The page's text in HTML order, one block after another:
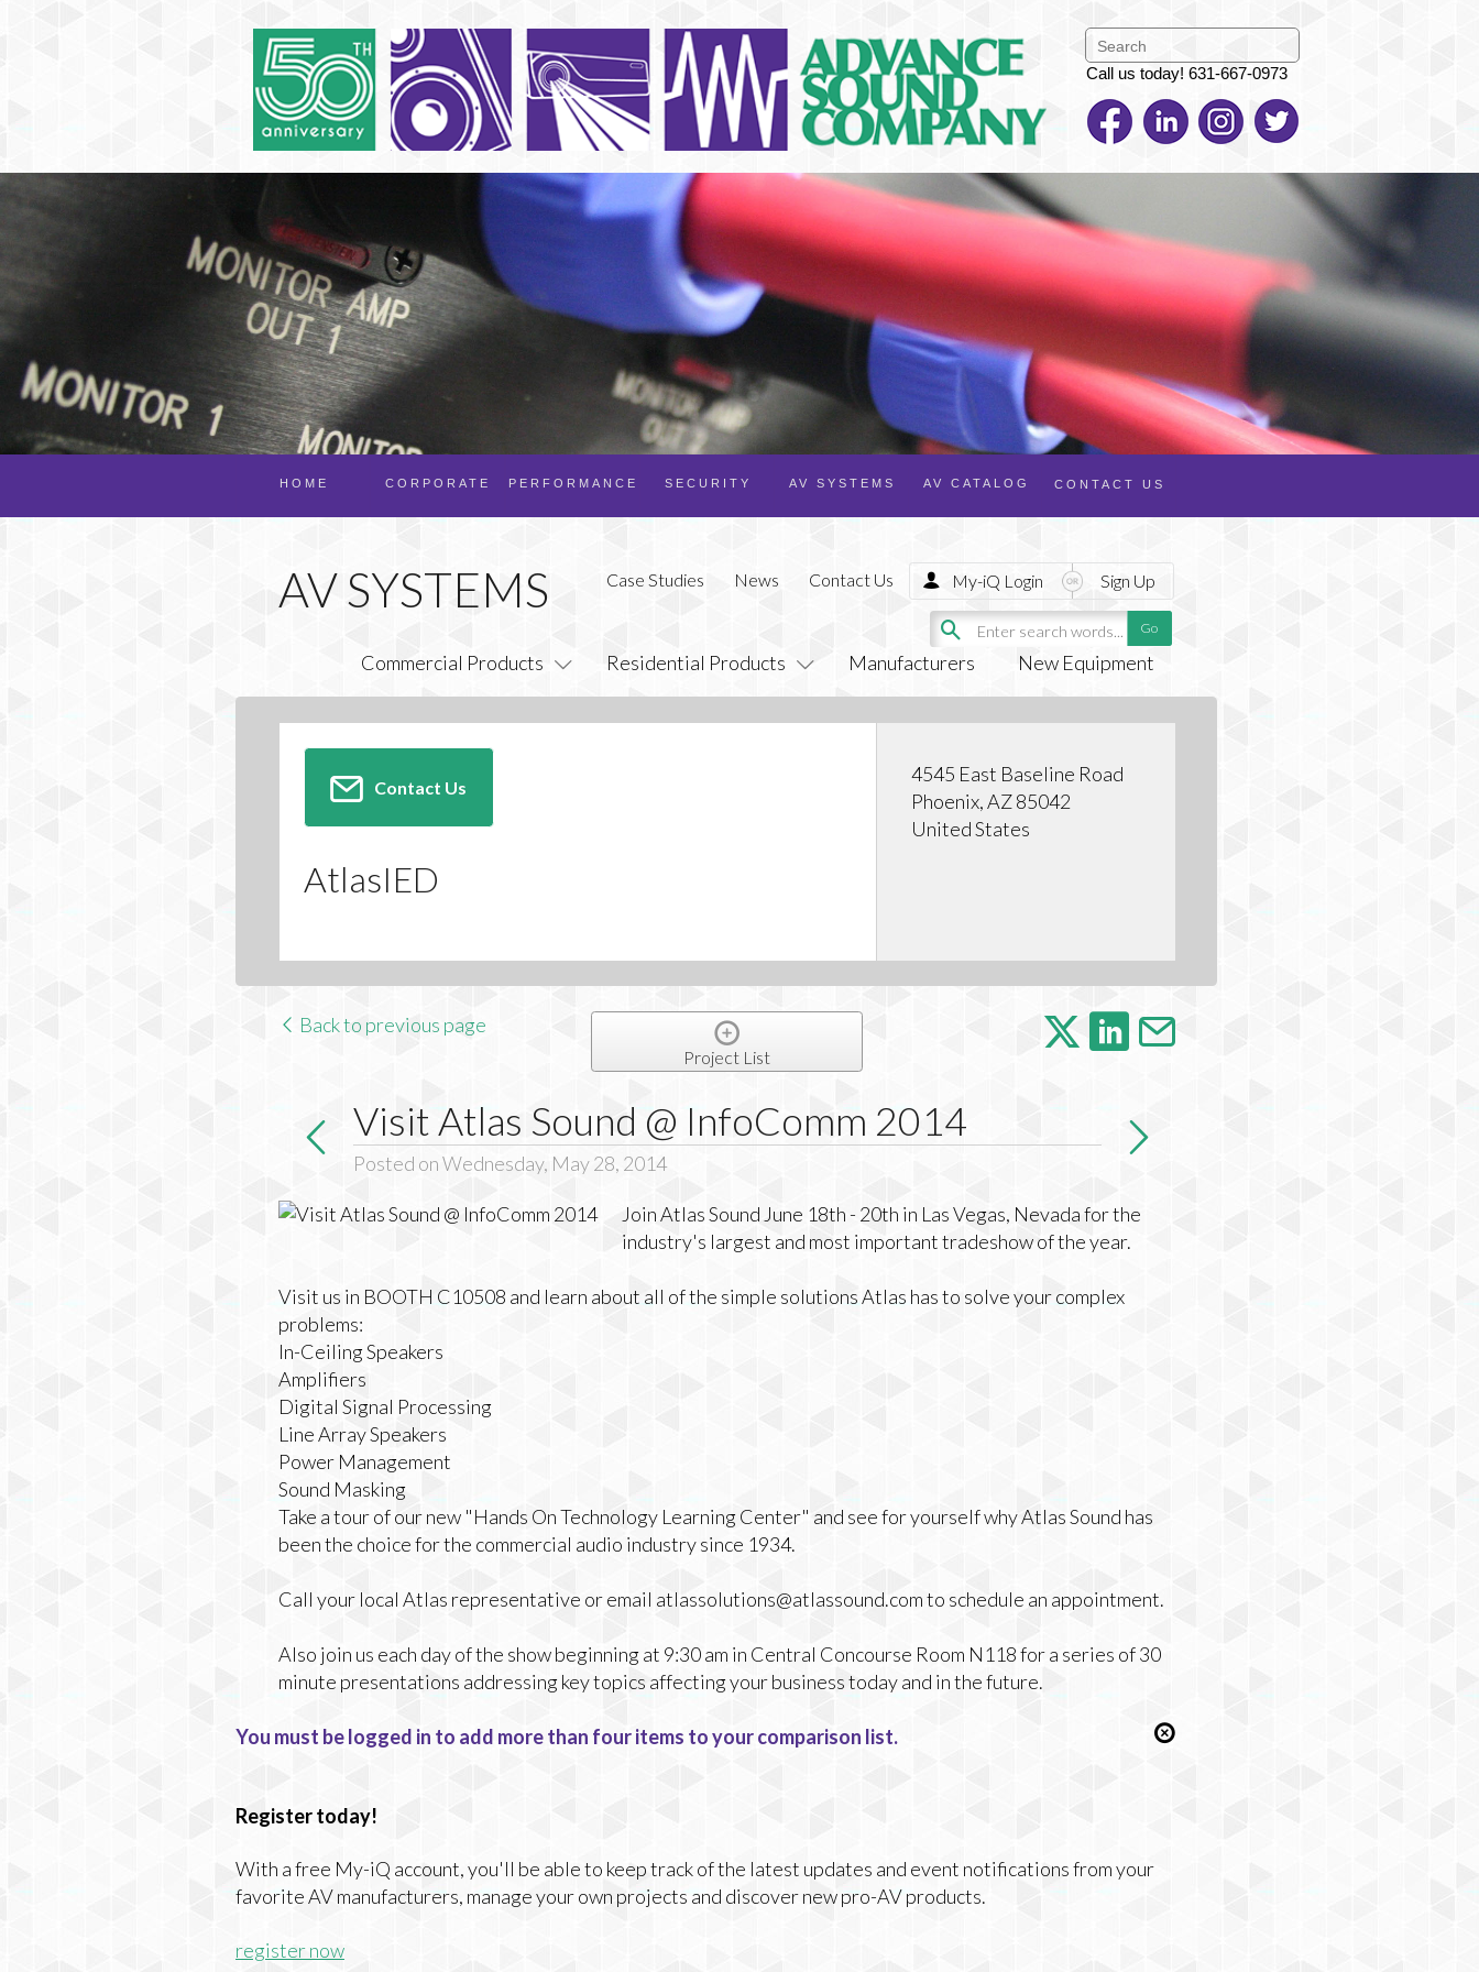
Call us today! 631-667-0973
AV CATALOG
AV SYSTEMS
SECURITY
PERFORMANCE
CORPORATE
HOME CONTACT US
Commercial Products Residential Products Manufacturers New Equipment
Case Studies News Contact Us My-iQ Login Sign Up
Contact Us
AtlasIED
4545 East Baseline Road
Phoenix, AZ 85042
United States
Back to previous page
Project List
Visit Atlas Sound @ InfoComm 2014
Posted on Wednesday, May 28, 2014
Join Atlas Sound June 18th - 20th in Las Vegas, Nevada for the
industry's largest and most important tradeshow of the year.
Visit us in BOOTH C10508 and learn about all of the simple solutions Atlas has to solve your complex
problems:
In-Ceiling Speakers
Amplifiers
Digital Signal Processing
Line Array Speakers
Power Management
Sound Masking
Take a tour of our new "Hands On Technology Learning Center" and see for yourself why Atlas Sound has
been the choice for the commercial audio industry since 1934.
Call your local Atlas representative or email atlassolutions@atlassound.com to schedule an appointment.
Also join us each day of the show beginning at 9:30 am in Central Concourse Room N118 for a series of 30
minute presentations addressing key topics affecting your business today and in the future.
You must be logged in to add more than four items to your comparison list.
Register today!
With a free My-iQ account, you'll be able to keep track of the latest updates and event notifications from your
favorite AV manufacturers, manage your own projects and discover new pro-AV products.
register now